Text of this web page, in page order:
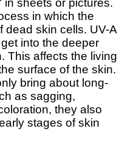
in which the
dead skin cells. UV-A
into the deeper
This affects the living
surface of the skin.
bring about long-
as sagging,
they also
stages of skin